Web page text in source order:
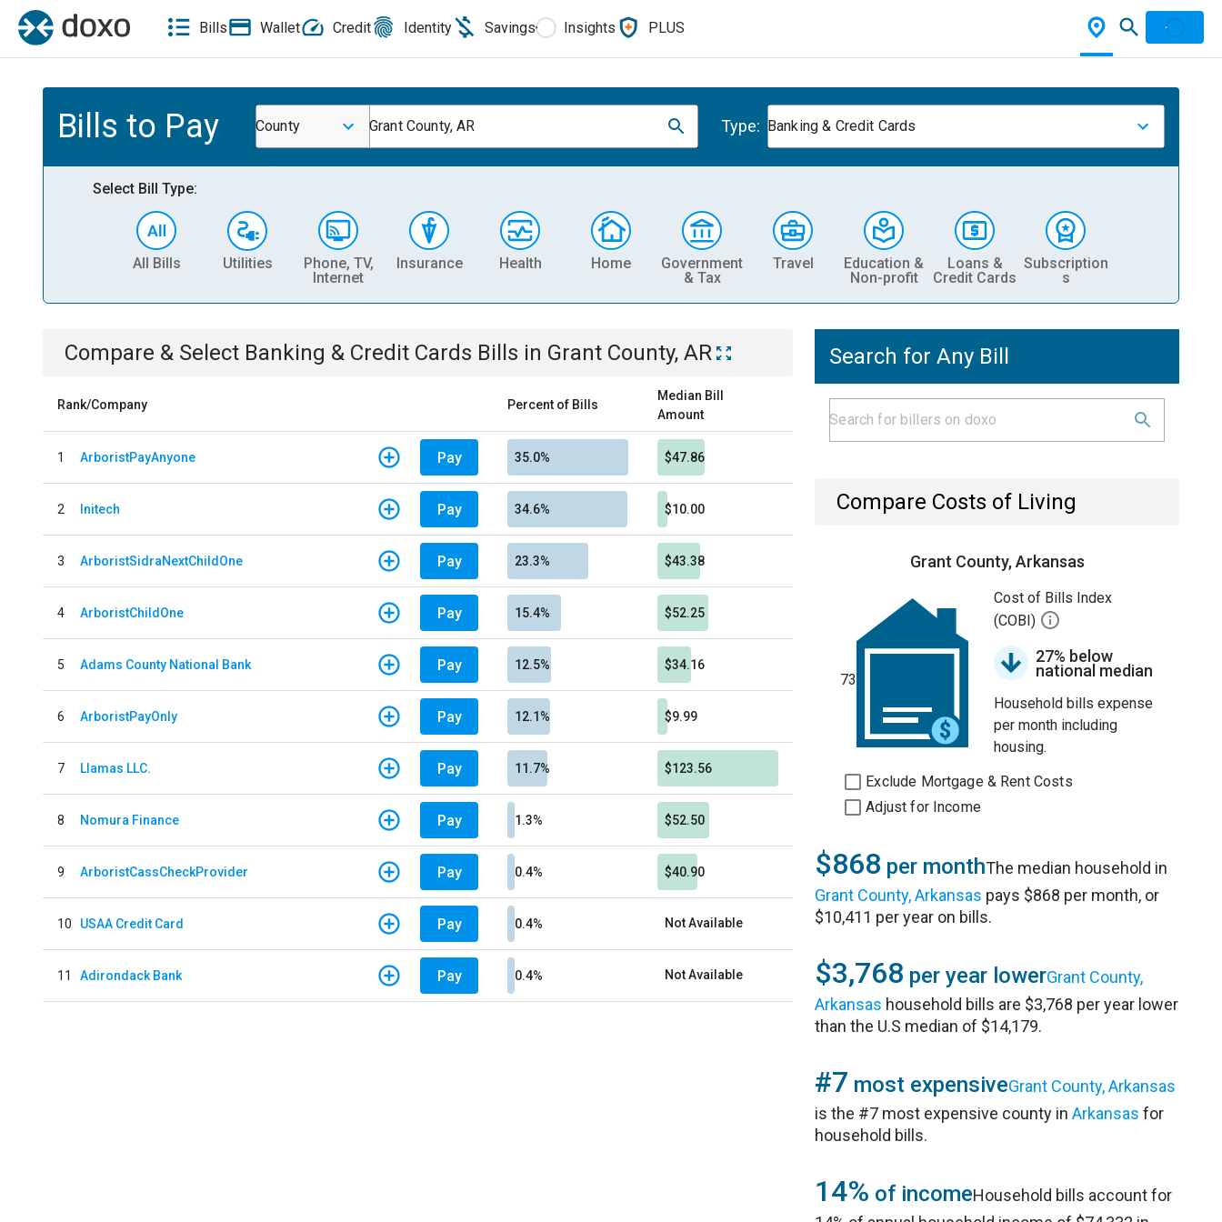
Bills Wallet Credit Identity Savings Insights PLUS
Bills to Pay County Grant County, AR Type: Banking & Credit Cards
Select Bill Type:
All Bills Utilities
Phone, TV,
Internet
Insurance Health Home
Government
& Tax
Travel
Education &
Non-profit
Loans &
Credit Cards
Subscription
s
Compare & Select Banking & Credit Cards Bills in Grant County, AR
Rank/Company Percent of Bills
Median Bill
Amount
1 ArboristPayAnyone Pay 35.0% $47.86
2 Initech Pay 34.6% $10.00
3 ArboristSidraNextChildOne Pay 23.3% $43.38
4 ArboristChildOne Pay 15.4% $52.25
5 Adams County National Bank Pay 12.5% $34.16
6 ArboristPayOnly Pay 12.1% $9.99
7 Llamas LLC. Pay 11.7% $123.56
8 Nomura Finance Pay 1.3% $52.50
9 ArboristCassCheckProvider Pay 0.4% $40.90
10 USAA Credit Card Pay 0.4% Not Available
11 Adirondack Bank Pay 0.4% Not Available
Search for Any Bill
Compare Costs of Living
Grant County, Arkansas
73
Cost of Bills Index
(COBI)
27% below
national median
Household bills expense
per month including
housing.
Exclude Mortgage & Rent Costs
Adjust for Income
$868 per monthThe median household in
Grant County, Arkansas pays $868 per month, or
$10,411 per year on bills.
$3,768 per year lowerGrant County,
Arkansas household bills are $3,768 per year lower
than the U.S median of $14,179.
#7 most expensiveGrant County, Arkansas
is the #7 most expensive county inArkansas for
household bills.
14% of incomeHousehold bills account for